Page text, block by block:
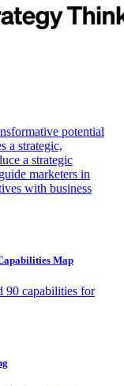
potential
a strategic,
a strategic
marketers in
with business
Map
90 capabilities for